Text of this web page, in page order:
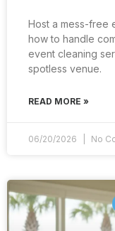
Host a mess-free
how to handle
event cleaning
spotless venue.
READ MORE »
06/20/2026 No